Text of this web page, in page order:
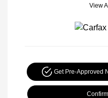
View
Get Pre-Approved